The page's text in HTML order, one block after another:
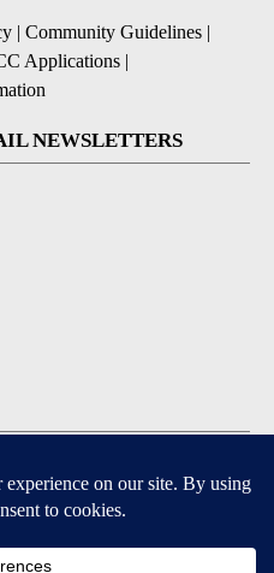
| Community Guidelines |
Applications |
NEWSLETTERS
and Android